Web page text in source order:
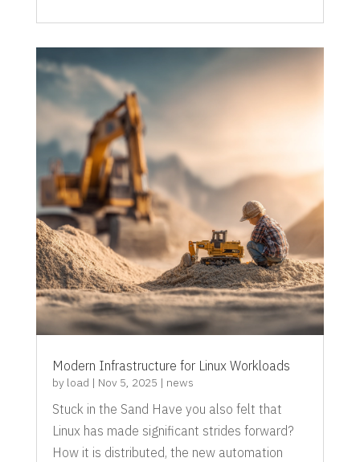
Modern Infrastructure for Linux Workloads
by load | Nov 5, 2025 | news
Stuck in the Sand Have you also felt that
Linux has made significant strides forward?
How it is distributed, the new automation